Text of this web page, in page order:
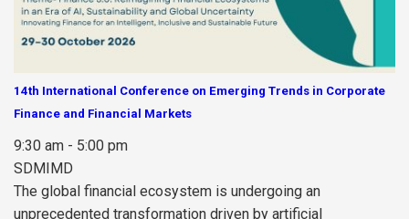
14th International Conference on Emerging Trends in Corporate
Finance and Financial Markets
9:30 am - 5:00 pm
SDMIMD
The global financial ecosystem is undergoing an
unprecedented transformation driven by artificial